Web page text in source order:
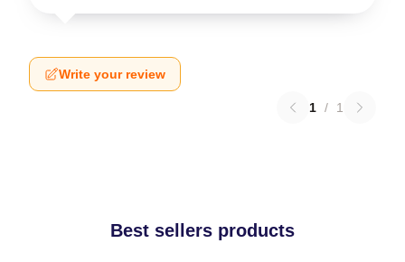
Write your review
1 / 1
Best sellers products